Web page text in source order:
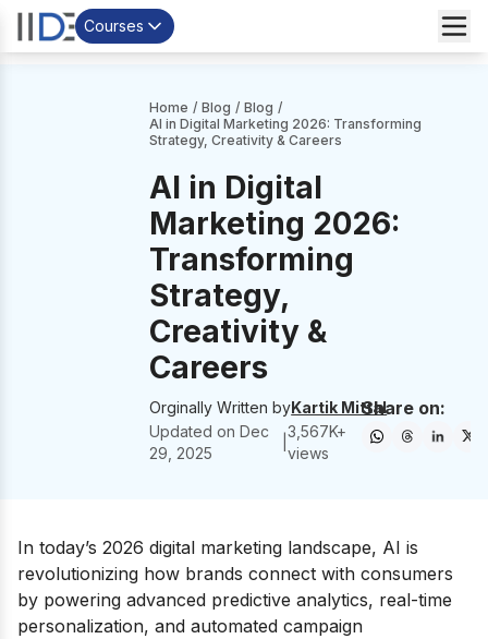
Courses
Home / Blog / Blog /
AI in Digital Marketing 2026: Transforming
Strategy, Creativity & Careers
AI in Digital
Marketing 2026:
Transforming
Strategy,
Creativity &
Careers
Orginally Written byKartik Mittal
Updated onDec
29, 2025
3,567K+
views
Share on:
In today’s 2026 digital marketing landscape, AI is
revolutionizing how brands connect with consumers
by powering advanced predictive analytics, real-time
personalization, and automated campaign